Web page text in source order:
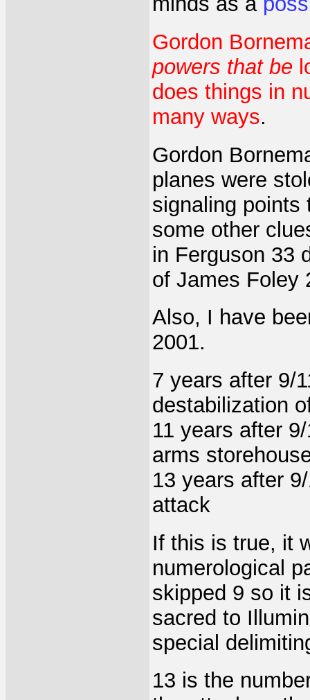
Gordon
powers that be
does things in
many ways.
Gordon
planes were
signaling points
some other
in Ferguson 33
of James Foley
Also, I have
2001.
7 years after 9/
destabilization
11 years after
arms
13 years after
attack
If this is true, it
numerological
skipped 9 so it
sacred to
special
13 is the